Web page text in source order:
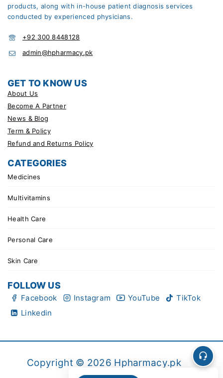
products, along with in-house patient diagnosis services
conducted by experienced physicians.
+92 300 8448128
admin@hpharmacy.pk
GET TO KNOW US
About Us
Become A Partner
News & Blog
Term & Policy
Refund and Returns Policy
CATEGORIES
Medicines
Multivitamins
Health Care
Personal Care
Skin Care
FOLLOW US
Facebook Instagram YouTube
TikTok
Linkedin
Copyright © 2026 Hpharmacy.pk